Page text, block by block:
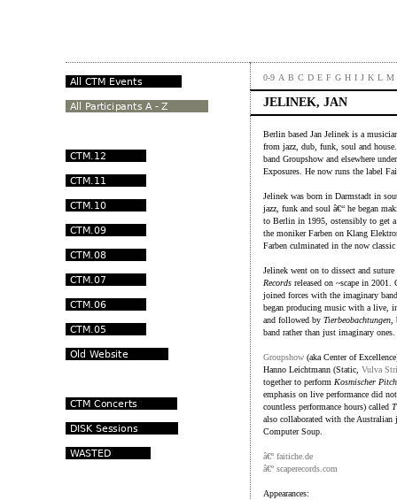
0-9 A B C D E F G H I J K L M
JELINEK, JAN
Berlin based Jan Jelinek is a
from jazz, dub, funk, soul and
band Groupshow and elsewhere
Exposures. He now runs the label
Jelinek was born in Darmstadt in
jazz, funk and soul â€“ he began
to Berlin in 1995, ostensibly to get a
the moniker Farben on Klang
Farben culminated in the now
Jelinek went on to dissect and
Records released on ~scape in
joined forces with the imaginary
began producing music with a live,
and followed by Tierbeobachtungen
band rather than just imaginary ones.
Groupshow (aka Center of
Hanno Leichtmann (Static, Vulva
together to perform Kosmischer Pitch
emphasis on live performance did
countless performance hours) called
also collaborated with the
Computer Soup.
â€º faitiche.de
â€º scaperecords.com
Appearances: